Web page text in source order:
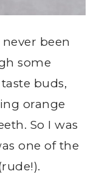
been
some
buds,
orange
So I was
one of the